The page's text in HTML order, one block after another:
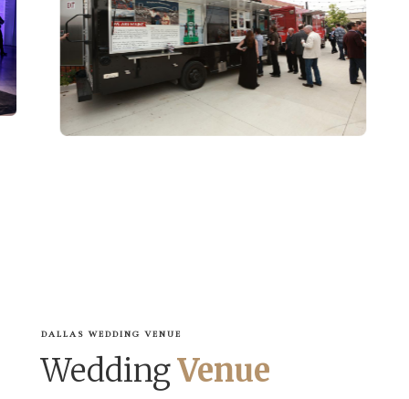
DALLAS WEDDING VENUE
WeddingVenue